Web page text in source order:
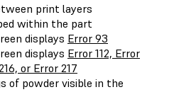
print layers
within the part
displays Error 93
displays Error 112, Error
or Error 217
of powder visible in the